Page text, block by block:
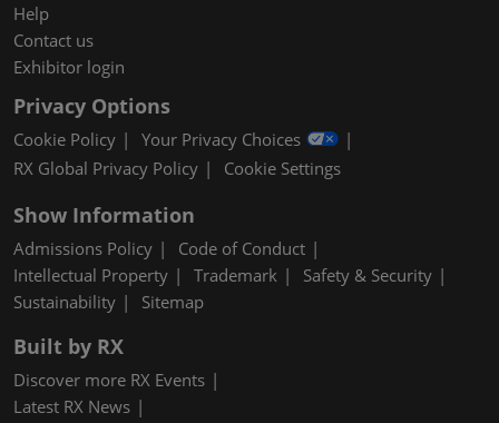
Help
Contact us
Exhibitor login
Privacy Options
Cookie Policy
Your Privacy Choices
RX Global Privacy Policy
Cookie Settings
Show Information
Admissions Policy
Code of Conduct
Intellectual Property
Trademark
Safety & Security
Sustainability
Sitemap
Built by RX
Discover more RX Events
Latest RX News